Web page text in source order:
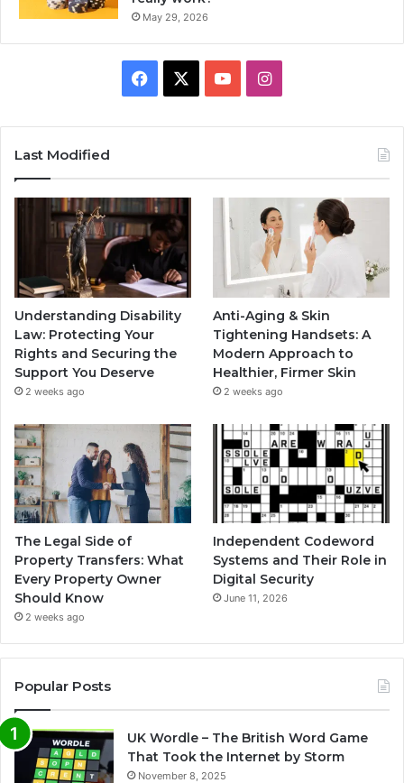
May 29, 2026
Facebook YouTubeInstagram
Last Modified
Understanding Disability
Law: Protecting Your
Rights and Securing the
Support You Deserve
2 weeks ago
Anti-Aging & Skin
Tightening Handsets: A
Modern Approach to
Healthier, Firmer Skin
2 weeks ago
The Legal Side of
Property Transfers: What
Every Property Owner
Should Know
2 weeks ago
Independent Codeword
Systems and Their Role in
Digital Security
June 11, 2026
Popular Posts
UK Wordle – The British Word Game
That Took the Internet by Storm
November 8, 2025